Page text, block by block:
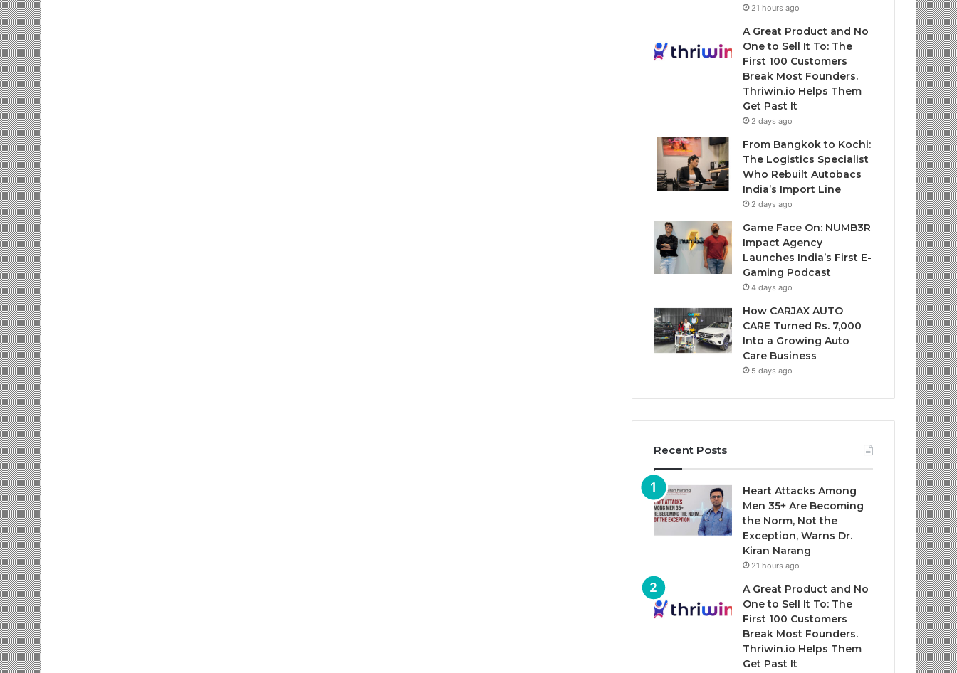
21 hours ago
A Great Product and No
One to Sell It To: The
First 100 Customers
Break Most Founders.
Thriwin.io Helps Them
Get Past It
2 days ago
From Bangkok to Kochi:
The Logistics Specialist
Who Rebuilt Autobacs
India’s Import Line
2 days ago
Game Face On: NUMB3R
Impact Agency
Launches India’s First E-
Gaming Podcast
4 days ago
How CARJAX AUTO
CARE Turned Rs. 7,000
Into a Growing Auto
Care Business
5 days ago
Recent Posts
Heart Attacks Among
Men 35+ Are Becoming
the Norm, Not the
Exception, Warns Dr.
Kiran Narang
21 hours ago
A Great Product and No
One to Sell It To: The
First 100 Customers
Break Most Founders.
Thriwin.io Helps Them
Get Past It